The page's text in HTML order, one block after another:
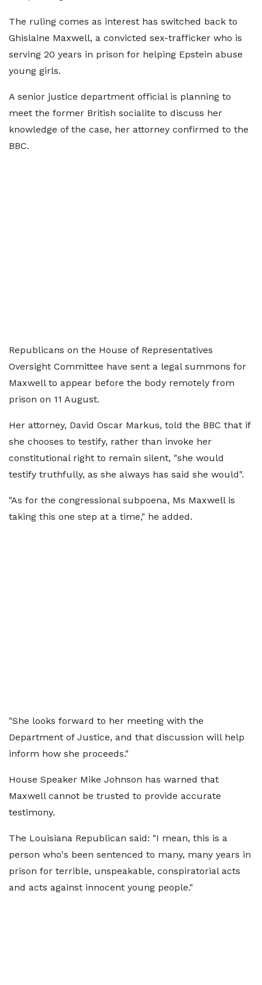
The ruling comes as interest has switched back to
Ghislaine Maxwell, a convicted sex-trafficker who is
serving 20 years in prison for helping Epstein abuse
young girls.
A senior justice department official is planning to
meet the former British socialite to discuss her
knowledge of the case, her attorney confirmed to the
BBC.
Republicans on the House of Representatives
Oversight Committee have sent a legal summons for
Maxwell to appear before the body remotely from
prison on 11 August.
Her attorney, David Oscar Markus, told the BBC that if
she chooses to testify, rather than invoke her
constitutional right to remain silent, "she would
testify truthfully, as she always has said she would".
"As for the congressional subpoena, Ms Maxwell is
taking this one step at a time," he added.
"She looks forward to her meeting with the
Department of Justice, and that discussion will help
inform how she proceeds."
House Speaker Mike Johnson has warned that
Maxwell cannot be trusted to provide accurate
testimony.
The Louisiana Republican said: "I mean, this is a
person who's been sentenced to many, many years in
prison for terrible, unspeakable, conspiratorial acts
and acts against innocent young people."